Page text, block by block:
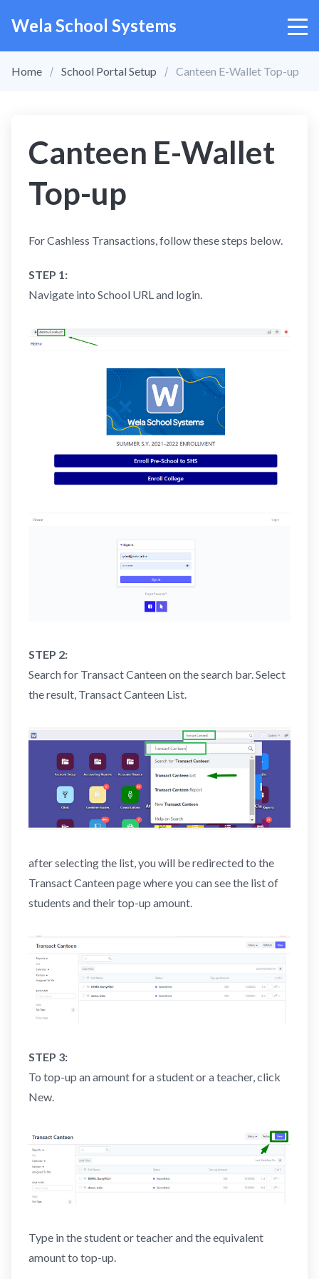
Wela School Systems
Home School Portal Setup Canteen E-Wallet Top-up
Canteen E-Wallet
Top-up
For Cashless Transactions, follow these steps below.
STEP 1:
Navigate into School URL and login.
STEP 2:
Search for Transact Canteen on the search bar. Select
the result, Transact Canteen List.
after selecting the list, you will be redirected to the
Transact Canteen page where you can see the list of
students and their top-up amount.
STEP 3:
To top-up an amount for a student or a teacher, click
New.
Type in the student or teacher and the equivalent
amount to top-up.